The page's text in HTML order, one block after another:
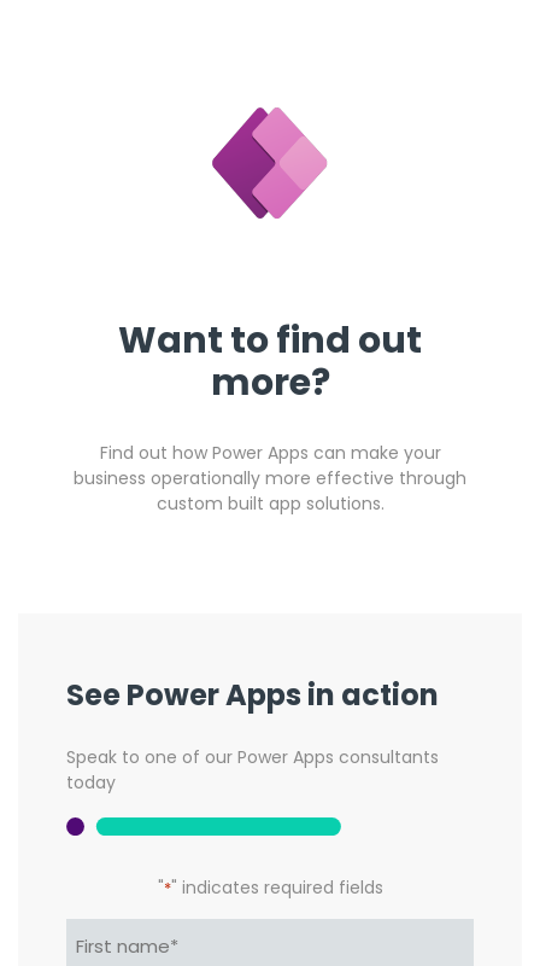
Want to find out
more?
Find out how Power Apps can make your
business operationally more effective through
custom built app solutions.
See Power Apps in action
Speak to one of our Power Apps consultants
today
"*" indicates required fields